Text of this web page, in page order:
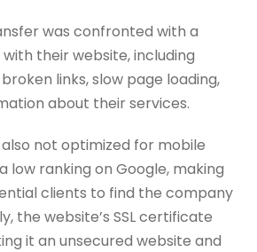
was confronted with a
their website, including
links, slow page loading,
about their services.
not optimized for mobile
low ranking on Google, making
clients to find the company
the website’s SSL certificate
it an unsecured website and